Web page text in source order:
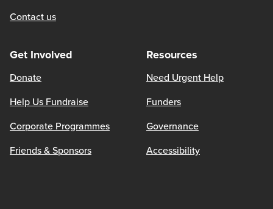
Contact us
Get Involved
Donate
Help Us Fundraise
Corporate Programmes
Friends & Sponsors
Resources
Need Urgent Help
Funders
Governance
Accessibility